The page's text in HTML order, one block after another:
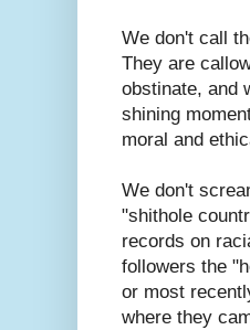
We don't call
They are
obstinate, and
shining
moral and
We don't
"shithole
records on
followers the
or most
where they